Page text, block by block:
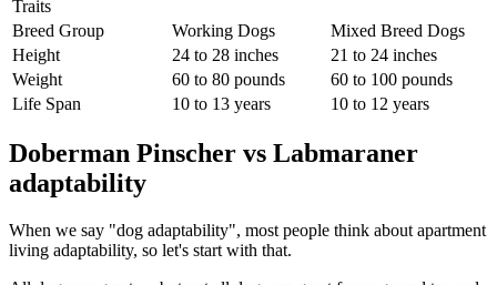
Traits
Breed Group
Working Dogs
Mixed Breed Dogs
Height
24 to 28 inches
21 to 24 inches
Weight
60 to 80 pounds
60 to 100 pounds
Life Span
10 to 13 years 10 to 12 years
Doberman Pinscher vs Labmaraner
adaptability
When we say "dog adaptability", most people think about apartment
living adaptability, so let's start with that.